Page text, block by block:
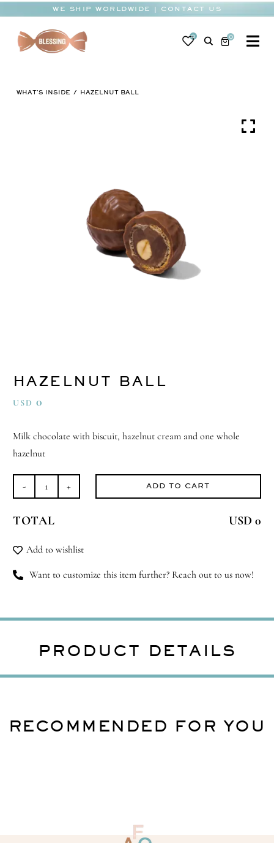
content
WE SHIP WORLDWIDE | CONTACT US
0 0
WEDDING
WHAT'S INSIDE HAZELNUT BALL
HAZELNUT BALL
USD 0
Milk chocolate with biscuit, hazelnut cream and one whole
hazelnut
Hazelnut
quantity
ADD TO CART
TOTAL USD 0
Add to wishlist
Want to customize this item further? Reach out to us now!
PRODUCT DETAILS
RECOMMENDED FOR YOU